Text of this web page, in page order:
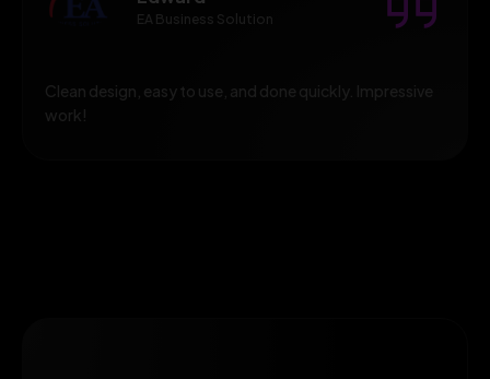
EA Business Solution
Clean design, easy to use, and done quickly. Impressive
work!